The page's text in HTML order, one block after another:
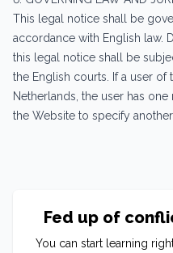
This legal notice shall be
accordance with English law.
this legal notice shall be
the English courts. If a user
Netherlands, the user has
the Website to specify
Fed up of
You can start learning